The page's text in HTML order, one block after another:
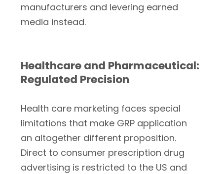
manufacturers and levering earned
media instead.
Healthcare and Pharmaceutical:
Regulated Precision
Health care marketing faces special
limitations that make GRP application
an altogether different proposition.
Direct to consumer prescription drug
advertising is restricted to the US and